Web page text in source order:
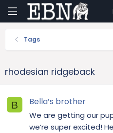
Tags
rhodesian ridgeback
B Bella’s brother
We are getting our
we’re super excited!